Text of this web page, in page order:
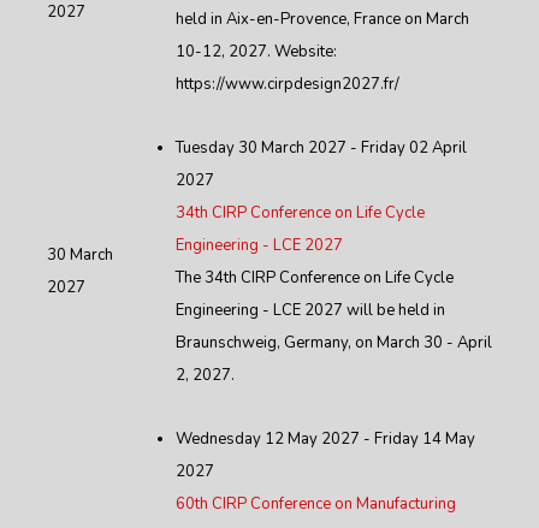
2027
held in Aix-en-Provence, France on March
10-12, 2027. Website:
https://www.cirpdesign2027.fr/
30 March
2027
Tuesday 30 March 2027 - Friday 02 April
2027
34th CIRP Conference on Life Cycle
Engineering - LCE 2027
The 34th CIRP Conference on Life Cycle
Engineering - LCE 2027 will be held in
Braunschweig, Germany, on March 30 - April
2, 2027.
Wednesday 12 May 2027 - Friday 14 May
2027
60th CIRP Conference on Manufacturing